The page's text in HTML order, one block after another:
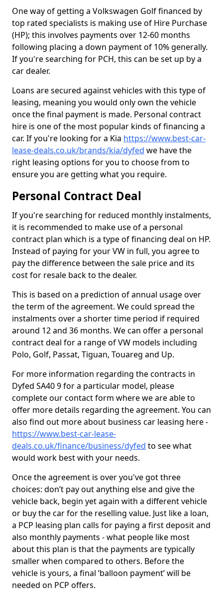
One way of getting a Volkswagen Golf financed by
top rated specialists is making use of Hire Purchase
(HP); this involves payments over 12-60 months
following placing a down payment of 10% generally.
If you're searching for PCH, this can be set up by a
car dealer.
Loans are secured against vehicles with this type of
leasing, meaning you would only own the vehicle
once the final payment is made. Personal contract
hire is one of the most popular kinds of financing a
car. If you're looking for a Kia https://www.best-car-
lease-deals.co.uk/brands/kia/dyfed we have the
right leasing options for you to choose from to
ensure you are getting what you require.
Personal Contract Deal
If you're searching for reduced monthly instalments,
it is recommended to make use of a personal
contract plan which is a type of financing deal on HP.
Instead of paying for your VW in full, you agree to
pay the difference between the sale price and its
cost for resale back to the dealer.
This is based on a prediction of annual usage over
the term of the agreement. We could spread the
instalments over a shorter time period if required
around 12 and 36 months. We can offer a personal
contract deal for a range of VW models including
Polo, Golf, Passat, Tiguan, Touareg and Up.
For more information regarding the contracts in
Dyfed SA40 9 for a particular model, please
complete our contact form where we are able to
offer more details regarding the agreement. You can
also find out more about business car leasing here -
https://www.best-car-lease-
deals.co.uk/finance/business/dyfed to see what
would work best with your needs.
Once the agreement is over you've got three
choices: don’t pay out anything else and give the
vehicle back, begin yet again with a different vehicle
or buy the car for the reselling value. Just like a loan,
a PCP leasing plan calls for paying a first deposit and
also monthly payments - what people like most
about this plan is that the payments are typically
smaller when compared to others. Before the
vehicle is yours, a final ‘balloon payment’ will be
needed on PCP offers.